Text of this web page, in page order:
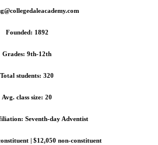
Founded: 1892
Grades: 9th-12th
Total students: 320
Avg. class size: 20
Seventh-day Adventist
| $12,050 non-constituent